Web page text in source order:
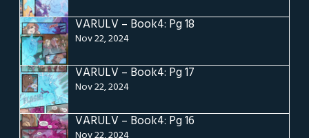
VARULV – Book4: Pg 18
Nov 22, 2024
VARULV – Book4: Pg 17
Nov 22, 2024
VARULV – Book4: Pg 16